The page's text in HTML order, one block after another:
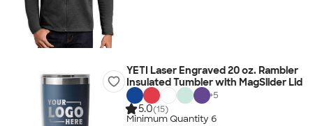
YETI Laser Engraved 20 oz. Rambler
Insulated Tumbler with MagSlider Lid
+5
5.0(15)
Minimum Quantity 6